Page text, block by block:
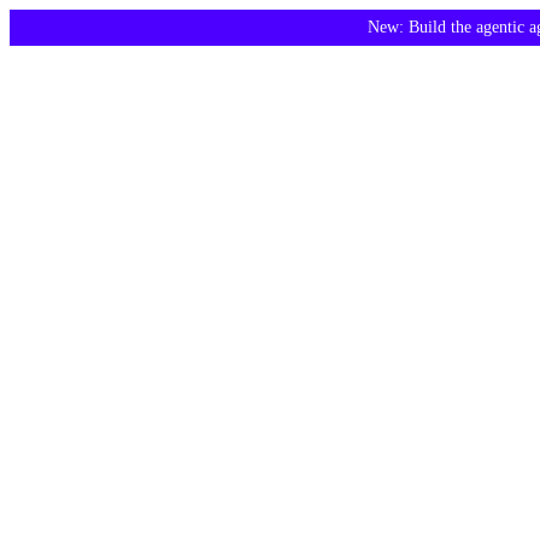
New: Build the agentic